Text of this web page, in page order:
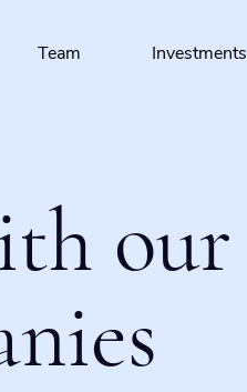
Team Investments
our